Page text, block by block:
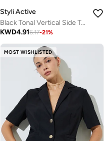
Styli Active
Black Tonal Vertical Side Text Back Reflective Stripe Top
KWD4.916.17-21%
MOST WISHLISTED